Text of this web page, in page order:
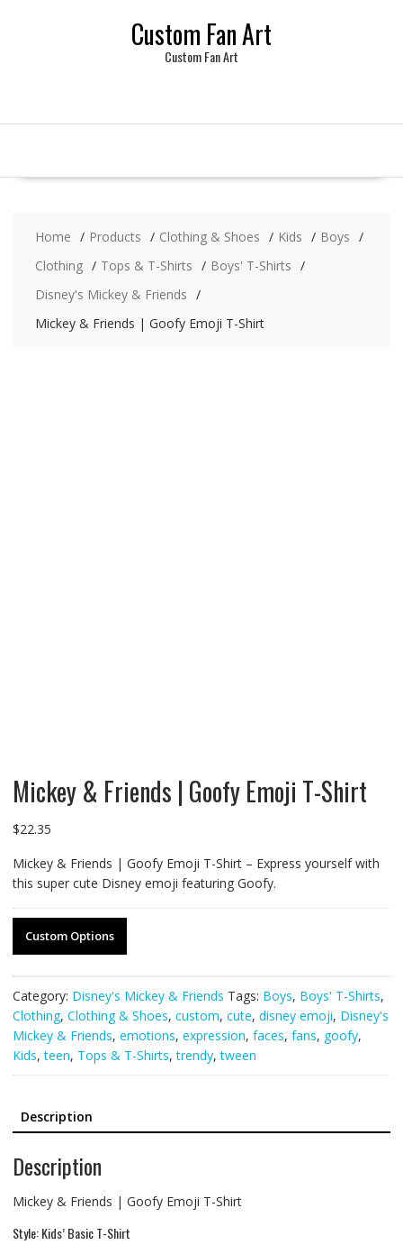
Custom Fan Art
Custom Fan Art
Home Products Clothing & Shoes Kids
Boys
Clothing
Tops & T-Shirts
Boys' T-Shirts
Disney's Mickey & Friends
Mickey & Friends | Goofy Emoji T-Shirt
Mickey & Friends | Goofy Emoji T-Shirt
$22.35
Mickey & Friends | Goofy Emoji T-Shirt – Express yourself with
this super cute Disney emoji featuring Goofy.
Custom Options
Category: Disney's Mickey & Friends Tags: Boys, Boys' T-Shirts,
Clothing, Clothing & Shoes, custom, cute, disney emoji, Disney's
Mickey & Friends, emotions, expression, faces, fans, goofy,
Kids,teen, Tops & T-Shirts,trendy,tween
Description
Description
Mickey & Friends | Goofy Emoji T-Shirt
Style: Kids’ Basic T-Shirt